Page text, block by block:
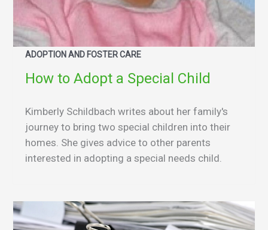
ADOPTION AND FOSTER CARE
How to Adopt a Special Child
Kimberly Schildbach writes about her family's
journey to bring two special children into their
homes. She gives advice to other parents
interested in adopting a special needs child.